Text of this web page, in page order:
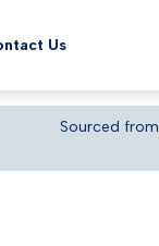
Us
Sourced from